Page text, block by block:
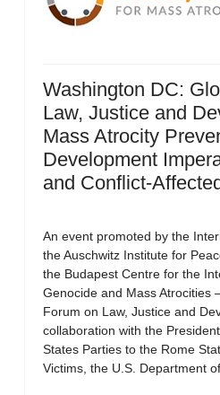
Washington DC:
Law, Justice and
Mass Atrocity
Development
and Conflict-
An event promoted by the
the Auschwitz Institute for
the Budapest Centre for the
Genocide and Mass Atrocities
Forum on Law, Justice and
collaboration with the
States Parties to the Rome
Victims, the U.S. Department